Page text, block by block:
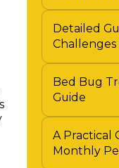
Detailed
Challenges
Bed Bug
Guide
A Practical
Monthly